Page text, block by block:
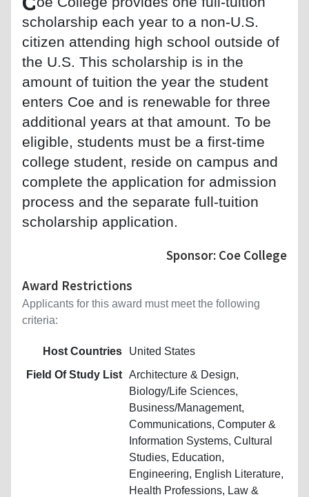
scholarship each year to a non-U.S.
citizen attending high school outside of
the U.S. This scholarship is in the
amount of tuition the year the student
enters Coe and is renewable for three
additional years at that amount. To be
eligible, students must be a first-time
college student, reside on campus and
complete the application for admission
process and the separate full-tuition
scholarship application.
Sponsor: Coe College
Award Restrictions
Applicants for this award must meet the following
criteria:
Host Countries
United States
Field Of Study List Architecture & Design,
Biology/Life Sciences,
Business/Management,
Communications, Computer &
Information Systems, Cultural
Studies, Education,
Engineering, English Literature,
Health Professions, Law &